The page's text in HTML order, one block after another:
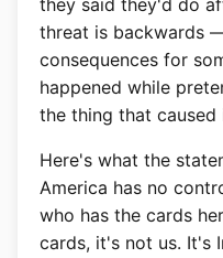
they said they'd do
threat is backwards
consequences for
happened while
the thing that caused
Here's what the
America has no
who has the cards
cards, it's not us. It's